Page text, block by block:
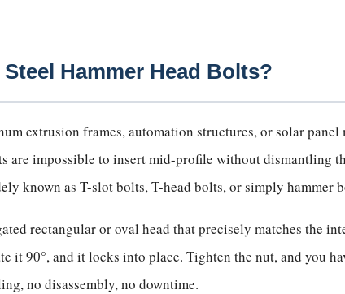
Hammer Head Bolts?
extrusion frames, automation structures, or solar
are impossible to insert mid-profile without dismantling
known as T-slot bolts, T-head bolts, or simply hammer
rectangular or oval head that precisely matches the
it 90°, and it locks into place. Tighten the nut, and
no disassembly, no downtime.